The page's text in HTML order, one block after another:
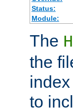
Status:
Module:
The
the
to